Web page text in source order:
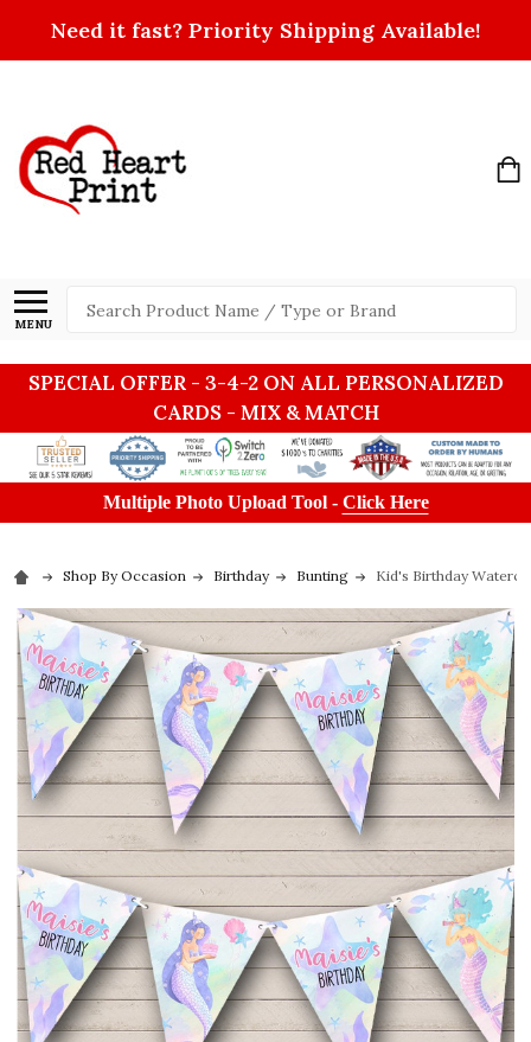
Need it fast? Priority Shipping Available!
MENU
Search
SPECIAL OFFER - 3-4-2 ON ALL PERSONALIZED
CARDS - MIX & MATCH
Multiple Photo Upload Tool - Click Here
Shop By Occasion Birthday Bunting Kid's Birthday